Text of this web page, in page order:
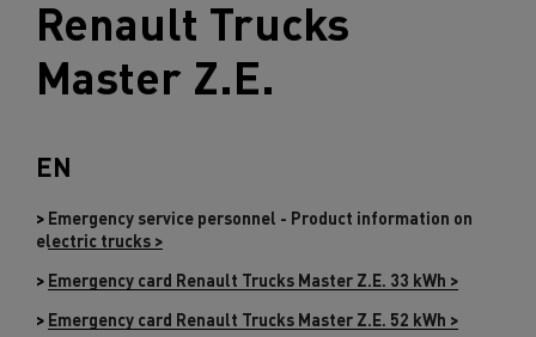
Renault Trucks
Master Z.E.
EN
> Emergency service personnel - Product information on
electric trucks >
> Emergency card Renault Trucks Master Z.E. 33 kWh >
> Emergency card Renault Trucks Master Z.E. 52 kWh >